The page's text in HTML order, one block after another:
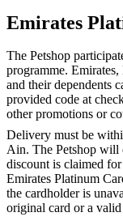
Emirates
The Petshop
programme.
and their dependents
provided code at
other promotions or
Delivery must be
Ain. The Petshop will
discount is claimed
Emirates Platinum
the cardholder is
original card or a